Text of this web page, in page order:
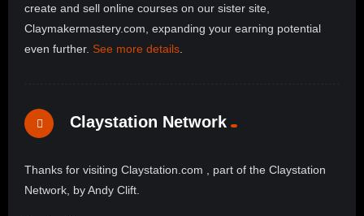
create and sell online courses on our sister site,
Claymakermastery.com, expanding your earning potential
even further. See more details
Claystation Network
Thanks for visiting Claystation.com , part of the Claystation
Network, by Andy Clift.